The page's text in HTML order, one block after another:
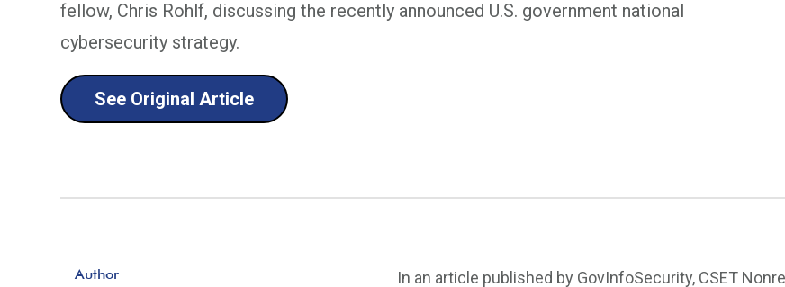
fellow, Chris Rohlf, discussing the recently announced U.S. government national
cybersecurity strategy.
See Original Article
In an article published by GovInfoSecurity, CSET
Author